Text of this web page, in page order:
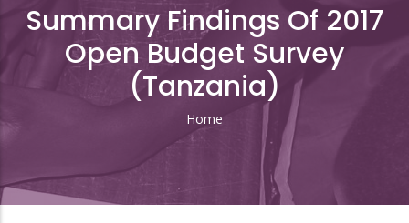
Summary Findings Of 2017
Open Budget Survey
(Tanzania)
Breadcrumb
Home